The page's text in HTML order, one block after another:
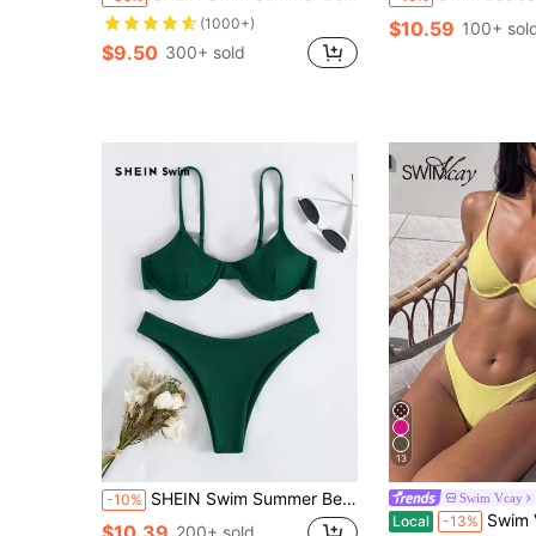
(1000+)
$9.50 300+ sold
$10.59 100+
-10% SHEIN Swim Summer Beach Rib Underwire Bikini Set
13
Swim Vcay
Local -13% Swim Vcay New Spring/Summer Yellow